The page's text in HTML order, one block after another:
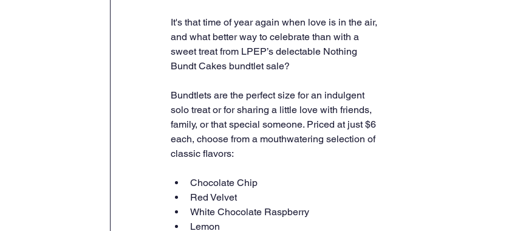
It's that time of year again when love is in the air,
and what better way to celebrate than with a
sweet treat from LPEP’s delectable Nothing
Bundt Cakes bundtlet sale?
Bundtlets are the perfect size for an indulgent
solo treat or for sharing a little love with friends,
family, or that special someone. Priced at just $6
each, choose from a mouthwatering selection of
classic flavors:
Chocolate Chip
Red Velvet
White Chocolate Raspberry
Lemon